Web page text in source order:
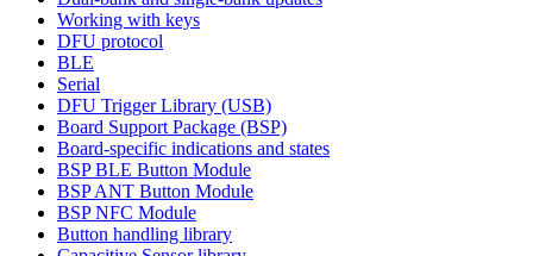
Working with keys
DFU protocol
BLE
Serial
DFU Trigger Library (USB)
Board Support Package (BSP)
Board-specific indications and states
BSP BLE Button Module
BSP ANT Button Module
BSP NFC Module
Button handling library